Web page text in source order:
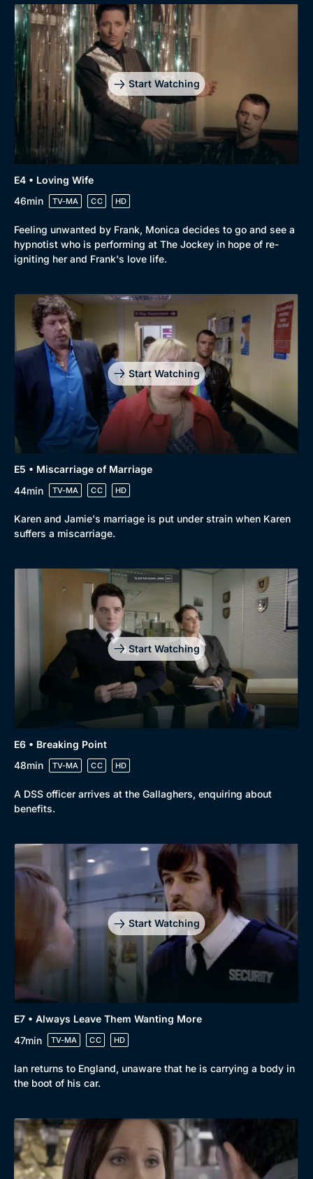
Browse
New to BritBox
Browse All
Genre
Drama
Collection
BritBox Original
Start Watching
E4 • Loving Wife
46min
TV-MA CC HD
Feeling unwanted by Frank, Monica decides to go and see a
hypnotist who is performing at The Jockey in hope of re-
igniting her and Frank's love life.
Start Watching
E5 • Miscarriage of Marriage
44min
TV-MA CC HD
Karen and Jamie's marriage is put under strain when Karen
suffers a miscarriage.
Start Watching
E6 • Breaking Point
48min
TV-MA CC HD
A DSS officer arrives at the Gallaghers, enquiring about
benefits.
Start Watching
E7 • Always Leave Them Wanting More
47min
TV-MA CC HD
Ian returns to England, unaware that he is carrying a body in
the boot of his car.